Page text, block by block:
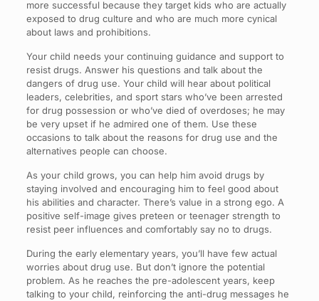
more successful because they target kids who are actually
exposed to drug culture and who are much more cynical
about laws and prohibitions.
Your child needs your continuing guidance and support to
resist drugs. Answer his questions and talk about the
dangers of drug use. Your child will hear about political
leaders, celebrities, and sport stars who’ve been arrested
for drug possession or who’ve died of overdoses; he may
be very upset if he admired one of them. Use these
occasions to talk about the reasons for drug use and the
alternatives people can choose.
As your child grows, you can help him avoid drugs by
staying involved and encouraging him to feel good about
his abilities and character. There’s value in a strong ego. A
positive self-image gives preteen or teenager strength to
resist peer influences and comfortably say no to drugs.
During the early elementary years, you’ll have few actual
worries about drug use. But don’t ignore the potential
problem. As he reaches the pre-adolescent years, keep
talking to your child, reinforcing the anti-drug messages he